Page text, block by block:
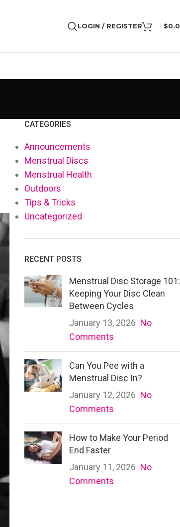
LOGIN / REGISTER $
CATEGORIES
Announcements
Menstrual Discs
Menstrual Health
Outdoors
Tips & Tricks
Uncategorized
RECENT POSTS
Menstrual Disc Storage 101:
Keeping Your Disc Clean
Between Cycles
January 13, 2026 No
Comments
Can You Pee with a
Menstrual Disc In?
January 12, 2026 No
Comments
How to Make Your Period
End Faster
January 11, 2026 No
Comments